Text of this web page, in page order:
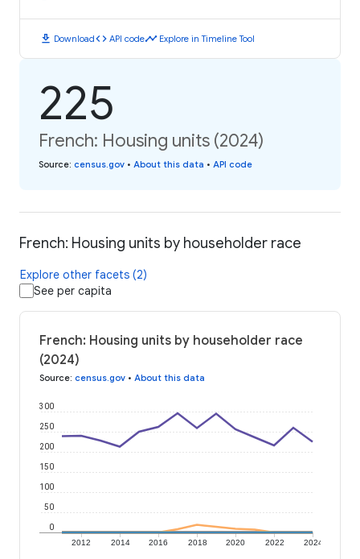
download Downloadcode API codetimeline Explore in Timeline Tool
225
French: Housing units (2024)
Source: census.gov • About this data • API code
French: Housing units by householder race
Explore other facets (2)
See per capita
French: Housing units by householder race
(2024)
Source: census.gov • About this data
2012 2014 2016 2018 2020 2022 2024
0
50
100
150
200
250
300